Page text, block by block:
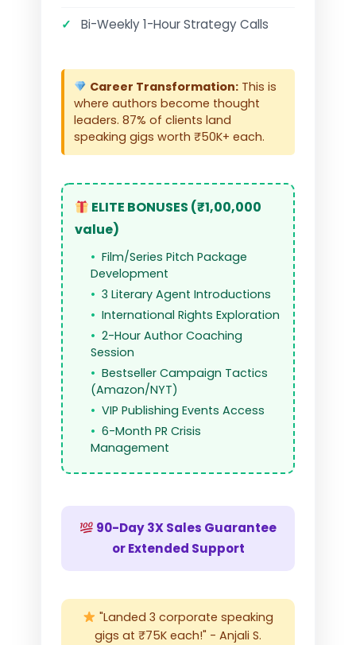
✓ Bi-Weekly 1-Hour Strategy Calls
Career Transformation: This is
where authors become thought
leaders. 87% of clients land
speaking gigs worth ₹50K+ each.
ELITE BONUSES (₹1,00,000
value)
Film/Series Pitch Package
Development
3 Literary Agent Introductions
International Rights Exploration
2-Hour Author Coaching
Session
Bestseller Campaign Tactics
(Amazon/NYT)
VIP Publishing Events Access
6-Month PR Crisis
Management
90-Day 3X Sales Guarantee
or Extended Support
"Landed 3 corporate speaking
gigs at ₹75K each!" - Anjali S.